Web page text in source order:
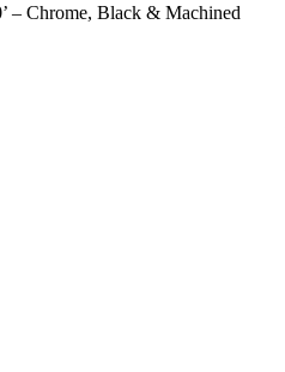
– Chrome, Black & Machined